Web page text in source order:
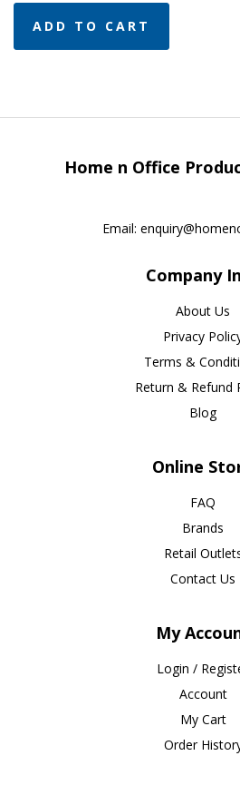
ADD TO CART
Home n Office
Email:
Company
About Us
Privacy
Terms &
Return & Refund
Blog
Online
FAQ
Brands
Retail
Contact Us
My
Login /
Account
My Cart
Order